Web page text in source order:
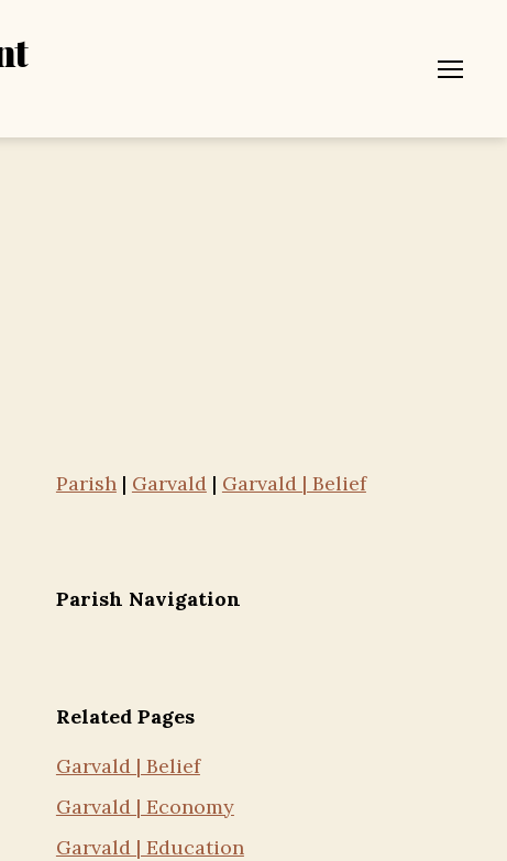
Parish| Garvald| Garvald | Belief
Parish Navigation
Related Pages
Garvald | Belief
Garvald | Economy
Garvald | Education